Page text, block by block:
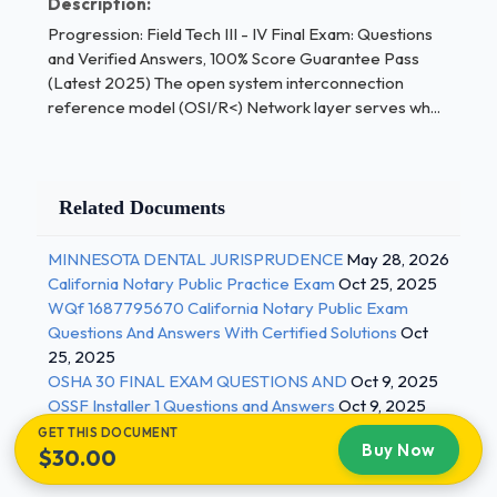
which of the following in common? - Correct
Answers ✅Each computer is assigned its own
internet protocol (IP) address A repeater operates
at which layer of the open systems interconnection
messages from an email server? - Correct Answers
transfer protocol (HTTP) is what type of protocol? -
Correct Answers ✅Stateless 2 / 3
Progression: Field Tech III - IV Final Exam: Questions
and Verified Answers, 100% Score Guarantee Pass
(Latest 2025) On the file transfer protocol (FTP)
server, what manages client requests for file
retrieval or transmission? - Correct Answers ✅A
daemon What are the primary requirements to
Progression: Field Tech III - IV Final Exam: Questions
and Verified Answers, 100% Score Guarantee Pass
(Latest 2025) The open system interconnection
reference model (OSI/R<) Network layer serves wh...
Related Documents
MINNESOTA DENTAL JURISPRUDENCE May 28, 2026
California Notary Public Practice Exam Oct 25, 2025
WQf 1687795670 California Notary Public Exam
Questions And Answers With Certified Solutions Oct
25, 2025
OSHA 30 FINAL EXAM QUESTIONS AND Oct 9, 2025
OSSF Installer 1 Questions and Answers Oct 9, 2025
GET THIS DOCUMENT
$30.00 Buy Now